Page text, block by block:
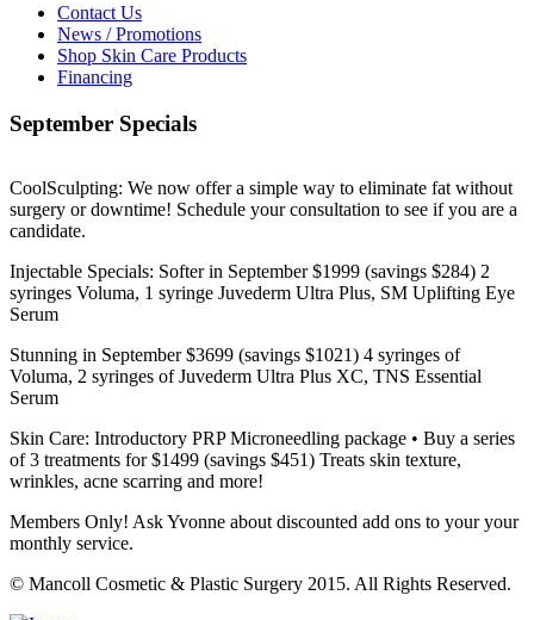
Contact Us
News / Promotions
Shop Skin Care Products
Financing
September Specials
CoolSculpting: We now offer a simple way to eliminate fat without
surgery or downtime! Schedule your consultation to see if you are a
candidate.
Injectable Specials: Softer in September $1999 (savings $284) 2
syringes Voluma, 1 syringe Juvederm Ultra Plus, SM Uplifting Eye
Serum
Stunning in September $3699 (savings $1021) 4 syringes of
Voluma, 2 syringes of Juvederm Ultra Plus XC, TNS Essential
Serum
Skin Care: Introductory PRP Microneedling package • Buy a series
of 3 treatments for $1499 (savings $451) Treats skin texture,
wrinkles, acne scarring and more!
Members Only! Ask Yvonne about discounted add ons to your your
monthly service.
© Mancoll Cosmetic & Plastic Surgery 2015. All Rights Reserved.